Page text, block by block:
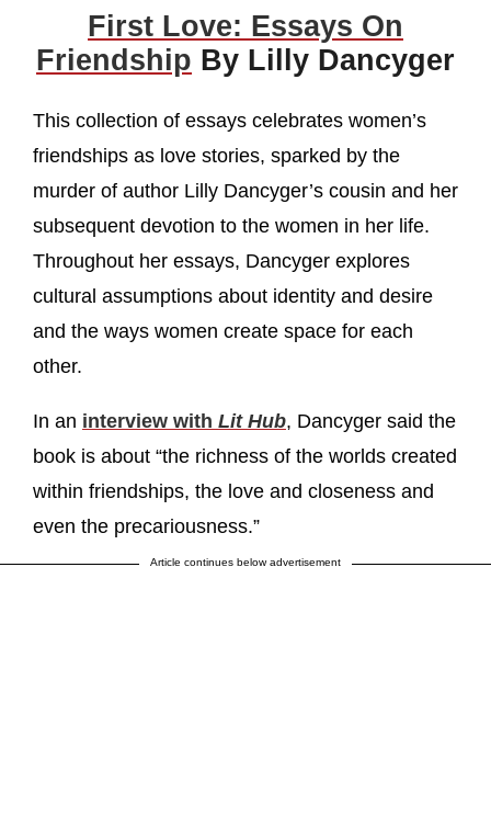
First Love: Essays On
Friendship By Lilly Dancyger
This collection of essays celebrates women’s
friendships as love stories, sparked by the
murder of author Lilly Dancyger’s cousin and her
subsequent devotion to the women in her life.
Throughout her essays, Dancyger explores
cultural assumptions about identity and desire
and the ways women create space for each
other.
In an interview with Lit Hub, Dancyger said the
book is about “the richness of the worlds created
within friendships, the love and closeness and
even the precariousness.”
Article continues below advertisement